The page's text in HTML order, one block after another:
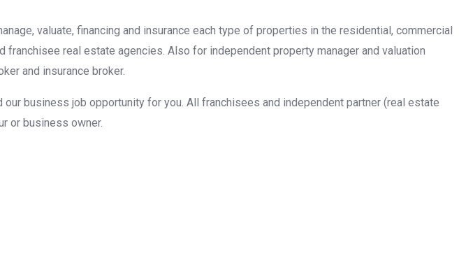
valuate, financing and insurance each type of properties in the residential, commercial
real estate agencies. Also for independent property manager and valuation
and insurance broker.
business job opportunity for you. All franchisees and independent partner (real estate
or business owner.